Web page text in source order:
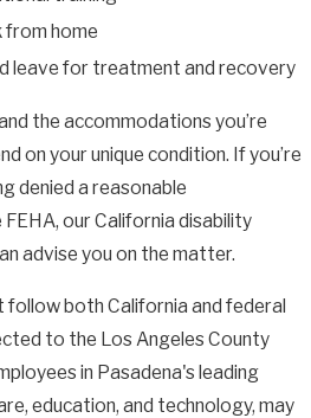
home
leave for treatment and recovery
the accommodations you’re
on your unique condition. If you’re
denied a reasonable
our California disability
advise you on the matter.
follow both California and federal
to the Los Angeles County
in Pasadena's leading
education, and technology, may